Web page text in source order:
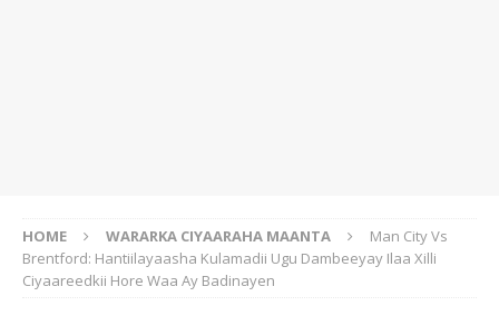
HOME WARARKA CIYAARAHA MAANTA
Man City Vs
Brentford: Hantiilayaasha Kulamadii Ugu Dambeeyay Ilaa Xilli
Ciyaareedkii Hore Waa Ay Badinayen